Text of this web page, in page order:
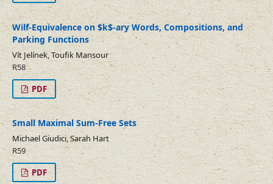
Wilf-Equivalence on $k$-ary Words, Compositions, and
Parking Functions
Vít Jelínek, Toufik Mansour
R58
PDF
Small Maximal Sum-Free Sets
Michael Giudici, Sarah Hart
R59
PDF